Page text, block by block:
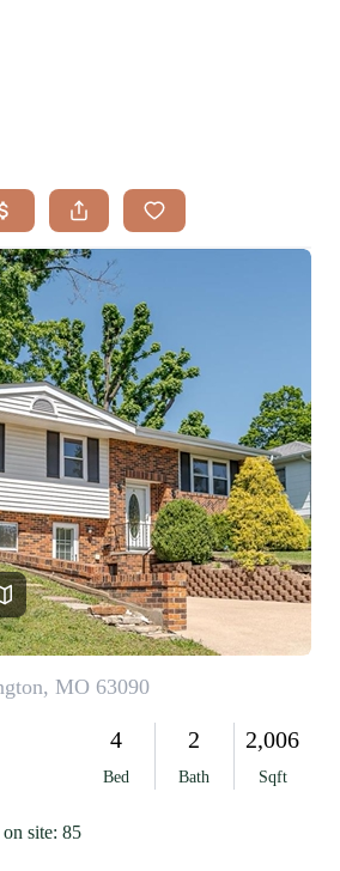
LISTINGS
BUYING
AREAS
SELLING
VALUE
FINANCING
WE ARE
REVIEWS
CAREERS
INVESTORS
THE MEDIA
BLOG